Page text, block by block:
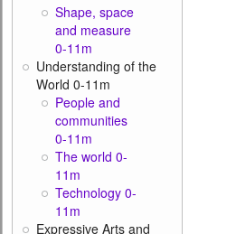
Shape, space
and measure
0-11m
Understanding of the
World 0-11m
People and
communities
0-11m
The world 0-
11m
Technology 0-
11m
Expressive Arts and